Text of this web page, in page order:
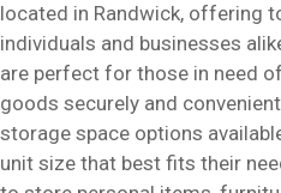
located in Randwick, offering
individuals and businesses
are perfect for those in need
goods securely and
storage space options
unit size that best fits their